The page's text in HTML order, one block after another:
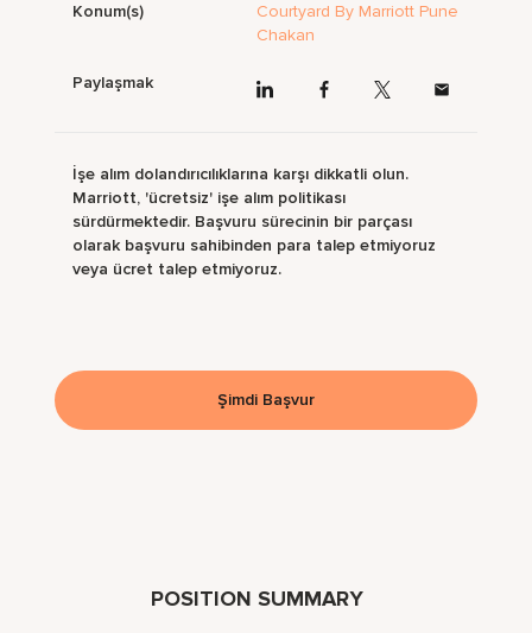
POSITION SUMMARY
Konum(s)
Courtyard By Marriott Pune
Chakan
Paylaşmak
İşe alım dolandırıcılıklarına karşı dikkatli olun.
Marriott, 'ücretsiz' işe alım politikası
sürdürmektedir. Başvuru sürecinin bir parçası
olarak başvuru sahibinden para talep etmiyoruz
veya ücret talep etmiyoruz.
Şimdi Başvur